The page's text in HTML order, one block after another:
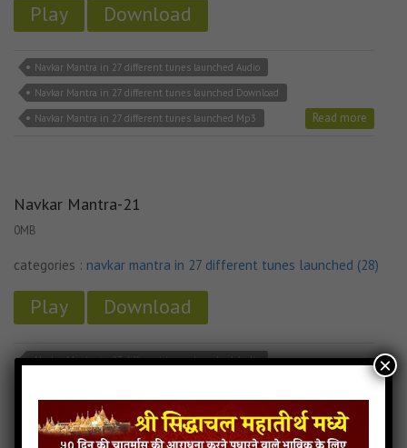
Play Download
Navkar Mantra in 27 different tunes launched Audio
Navkar Mantra in 27 different tunes launched Download
Navkar Mantra in 27 different tunes launched Mp3
Read more
Navkar Mantra-21
0MB
categories : navkar mantra in 27 different tunes launched (28)
Play Download
Navkar Mantra in 27 different tunes launched Audio
Navkar Mantra in 27 different tunes launched Mp3
Read more
×